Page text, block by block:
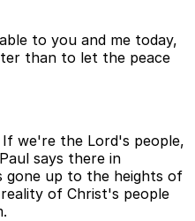
to you and me today,
than to let the peace
we're the Lord's people,
says there in
gone up to the heights of
of Christ's people